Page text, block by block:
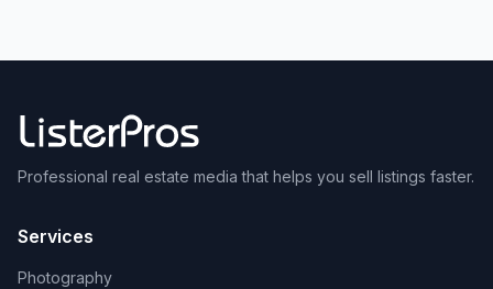
Professional real estate media that helps you sell listings faster.
Services
Photography